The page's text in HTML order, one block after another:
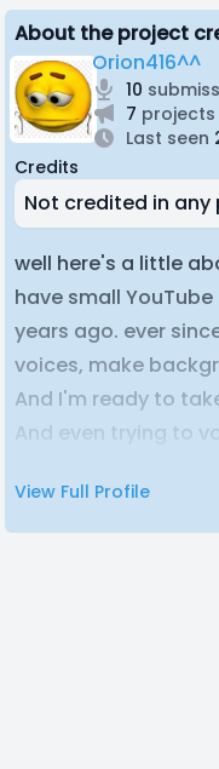
About the project
Orion416^^
10
7
Last seen
Credits
Not credited in
well here's a little
have small
years ago. ever
voices, make
And I'm ready to
And even trying to
View Full Profile